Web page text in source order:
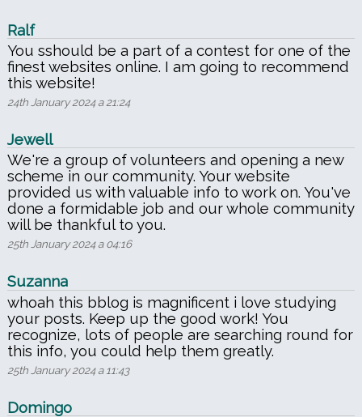
Ralf
You sshould be a part of a contest for one of the
finest websites online. I am going to recommend
this website!
24th January 2024 a 21:24
Jewell
We're a group of volunteers and opening a new
scheme in our community. Your website
provided us with valuable info to work on. You've
done a formidable job and our whole community
will be thankful to you.
25th January 2024 a 04:16
Suzanna
whoah this bblog is magnificent i love studying
your posts. Keep up the good work! You
recognize, lots of people are searching round for
this info, you could help them greatly.
25th January 2024 a 11:43
Domingo